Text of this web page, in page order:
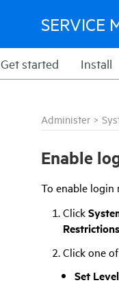
SERVICE
Get started Install
Administer >
Enable
To enable login
Click
Restrictions
Click one
Set